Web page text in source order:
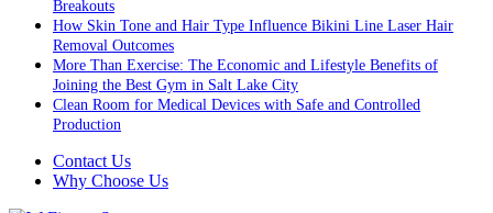
Breakouts
How Skin Tone and Hair Type Influence Bikini Line Laser Hair
Removal Outcomes
More Than Exercise: The Economic and Lifestyle Benefits of
Joining the Best Gym in Salt Lake City
Clean Room for Medical Devices with Safe and Controlled
Production
Contact Us
Why Choose Us